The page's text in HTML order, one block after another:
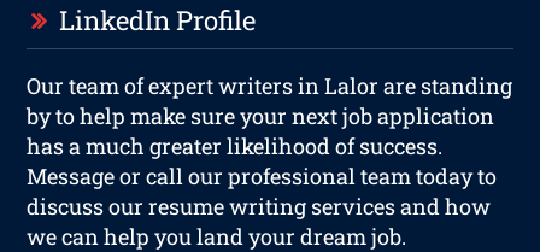
LinkedIn Profile
Our team of expert writers in Lalor are standing
by to help make sure your next job application
has a much greater likelihood of success.
Message or call our professional team today to
discuss our resume writing services and how
we can help you land your dream job.